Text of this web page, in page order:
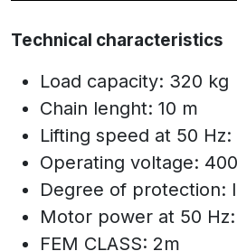
Technical characteristics
Load capacity: 320 kg
Chain lenght: 10 m
Lifting speed at 50
Operating voltage:
Degree of protection:
Motor power at 50
FEM CLASS: 2m